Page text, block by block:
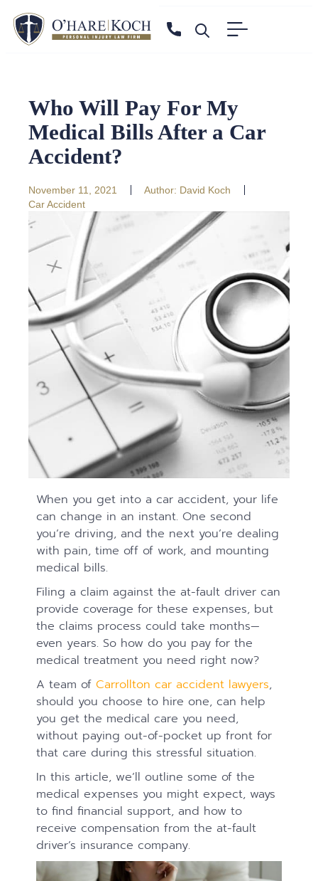
Who Will Pay For My
Medical Bills After a Car
Accident?
November 11, 2021 Author: David Koch
Car Accident
When you get into a car accident, your life
can change in an instant. One second
you’re driving, and the next you’re dealing
with pain, time off of work, and mounting
medical bills.
Filing a claim against the at-fault driver can
provide coverage for these expenses, but
the claims process could take months—
even years. So how do you pay for the
medical treatment you need right now?
A team ofCarrollton car accident lawyers,
should you choose to hire one, can help
you get the medical care you need,
without paying out-of-pocket up front for
that care during this stressful situation.
In this article, we’ll outline some of the
medical expenses you might expect, ways
to find financial support, and how to
receive compensation from the at-fault
driver’s insurance company.